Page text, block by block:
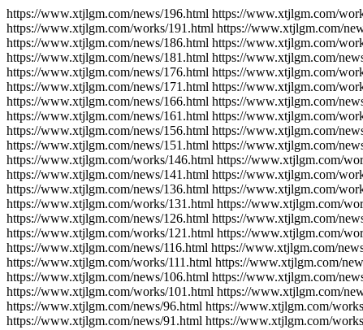
https://www.xtjlgm.com/news/196.html https://www.xtjlgm.com/
https://www.xtjlgm.com/works/191.html https://www.xtjlgm.com/
https://www.xtjlgm.com/news/186.html https://www.xtjlgm.com/
https://www.xtjlgm.com/news/181.html https://www.xtjlgm.com/
https://www.xtjlgm.com/news/176.html https://www.xtjlgm.com/
https://www.xtjlgm.com/news/171.html https://www.xtjlgm.com/
https://www.xtjlgm.com/news/166.html https://www.xtjlgm.com/
https://www.xtjlgm.com/news/161.html https://www.xtjlgm.com/
https://www.xtjlgm.com/news/156.html https://www.xtjlgm.com/
https://www.xtjlgm.com/news/151.html https://www.xtjlgm.com/
https://www.xtjlgm.com/works/146.html https://www.xtjlgm.com/
https://www.xtjlgm.com/news/141.html https://www.xtjlgm.com/
https://www.xtjlgm.com/news/136.html https://www.xtjlgm.com/
https://www.xtjlgm.com/works/131.html https://www.xtjlgm.com/
https://www.xtjlgm.com/news/126.html https://www.xtjlgm.com/
https://www.xtjlgm.com/works/121.html https://www.xtjlgm.com/
https://www.xtjlgm.com/news/116.html https://www.xtjlgm.com/
https://www.xtjlgm.com/works/111.html https://www.xtjlgm.com/
https://www.xtjlgm.com/news/106.html https://www.xtjlgm.com/
https://www.xtjlgm.com/works/101.html https://www.xtjlgm.com/
https://www.xtjlgm.com/news/96.html https://www.xtjlgm.com/
https://www.xtjlgm.com/news/91.html https://www.xtjlgm.com/